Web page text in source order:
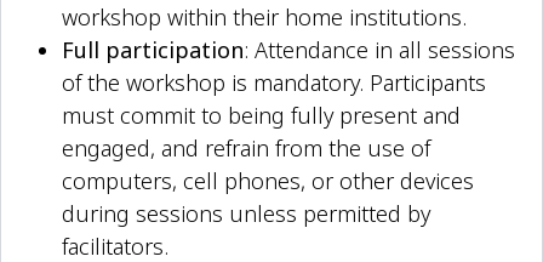
workshop within their home institutions.
Full participation: Attendance in all sessions
of the workshop is mandatory. Participants
must commit to being fully present and
engaged, and refrain from the use of
computers, cell phones, or other devices
during sessions unless permitted by
facilitators.